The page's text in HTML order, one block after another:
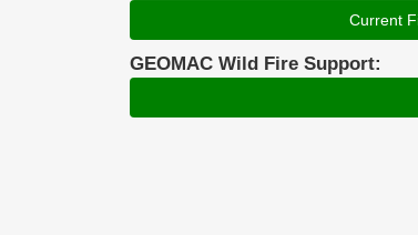
Current
GEOMAC Wild Fire Support: